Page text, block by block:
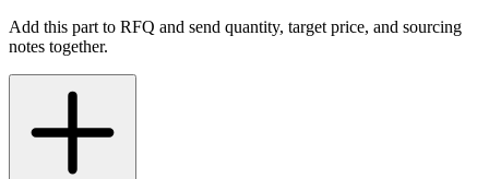
Add this part to RFQ and send quantity, target price, and sourcing
notes together.